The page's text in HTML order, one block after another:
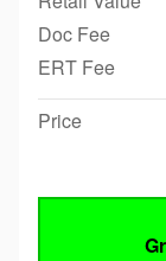
Doc Fee
ERT Fee
Price